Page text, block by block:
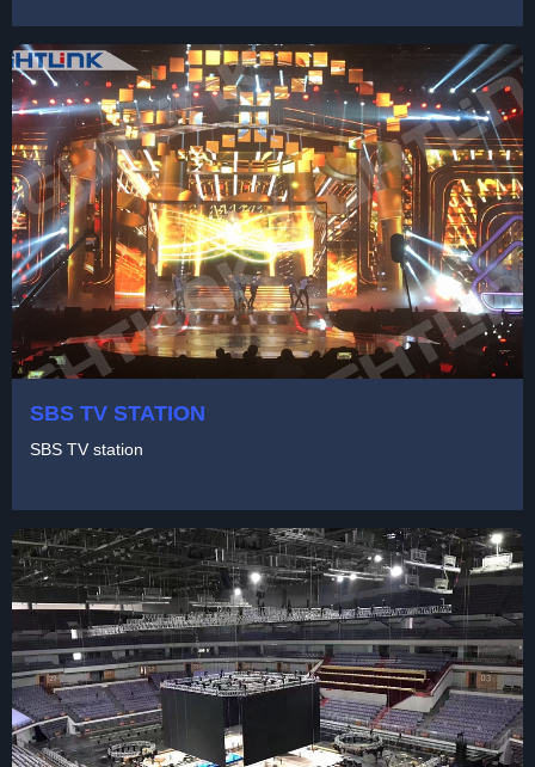
SBS TV STATION
SBS TV station